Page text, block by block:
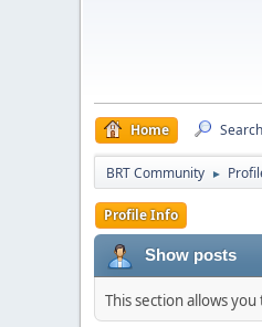
Home Search
BRT Community ►
Profile Info
Show posts
This section allows